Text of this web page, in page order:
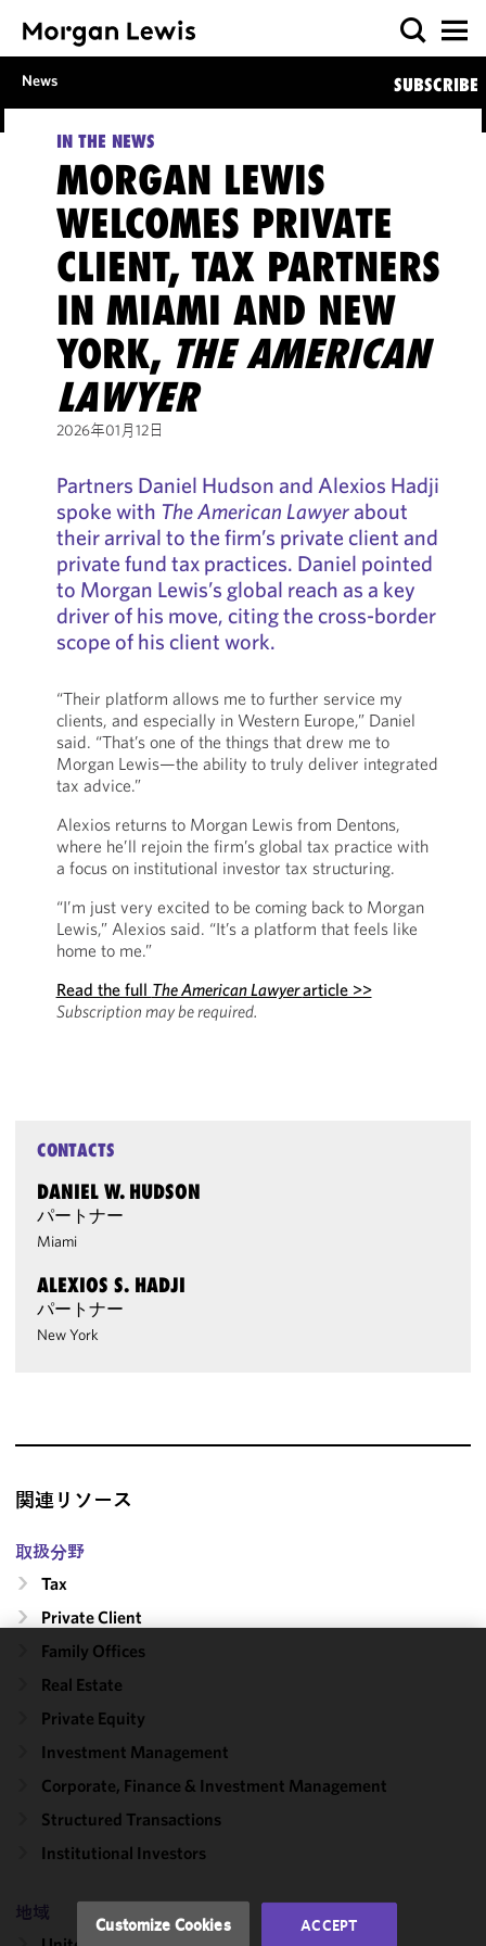
News SUBSCRIBE
IN THE NEWS
MORGAN LEWIS
WELCOMES PRIVATE
CLIENT, TAX PARTNERS
IN MIAMI AND NEW
YORK, THE AMERICAN
LAWYER
2026年01月12日
Partners Daniel Hudson and Alexios Hadji
spoke with The American Lawyerabout
their arrival to the firm’s private client and
private fund tax practices. Daniel pointed
to Morgan Lewis’s global reach as a key
driver of his move, citing the cross-border
scope of his client work.
“Their platform allows me to further service my
clients, and especially in Western Europe,” Daniel
said. “That’s one of the things that drew me to
Morgan Lewis—the ability to truly deliver integrated
tax advice.”
Alexios returns to Morgan Lewis from Dentons,
where he’ll rejoin the firm’s global tax practice with
a focus on institutional investor tax structuring.
“I’m just very excited to be coming back to Morgan
Lewis,” Alexios said. “It’s a platform that feels like
home to me.”
Read the full The American Lawyerarticle >>
Subscription may be required.
CONTACTS
DANIEL W. HUDSON
パートナー
Miami
ALEXIOS S. HADJI
パートナー
New York
関連リソース
取扱分野
Tax
Private Client
Family Offices
Real Estate
Private Equity
Investment Management
Corporate, Finance & Investment Management
Structured Transactions
Institutional Investors
地域
We use
improve the
functionality
performance
of this site
Cookie
Policyand
Customize Cookies ACCEPT